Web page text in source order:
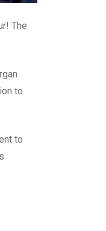
The
to
to